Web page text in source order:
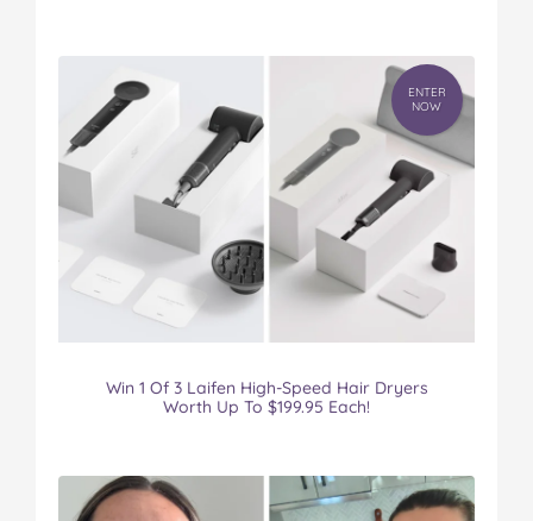
ENTER
NOW
Win 1 Of 3 Laifen High-Speed Hair Dryers
Worth Up To $199.95 Each!